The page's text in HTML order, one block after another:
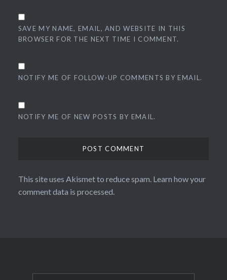
SAVE MY NAME, EMAIL, AND WEBSITE IN THIS
BROWSER FOR THE NEXT TIME I COMMENT.
NOTIFY ME OF FOLLOW-UP COMMENTS BY EMAIL.
NOTIFY ME OF NEW POSTS BY EMAIL.
This site uses Akismet to reduce spam. Learn how your
comment data is processed.